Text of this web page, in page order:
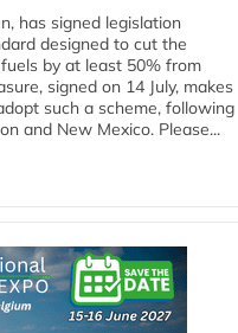
has signed legislation
designed to cut the
by at least 50% from
signed on 14 July, makes
such a scheme, following
and New Mexico. Please...